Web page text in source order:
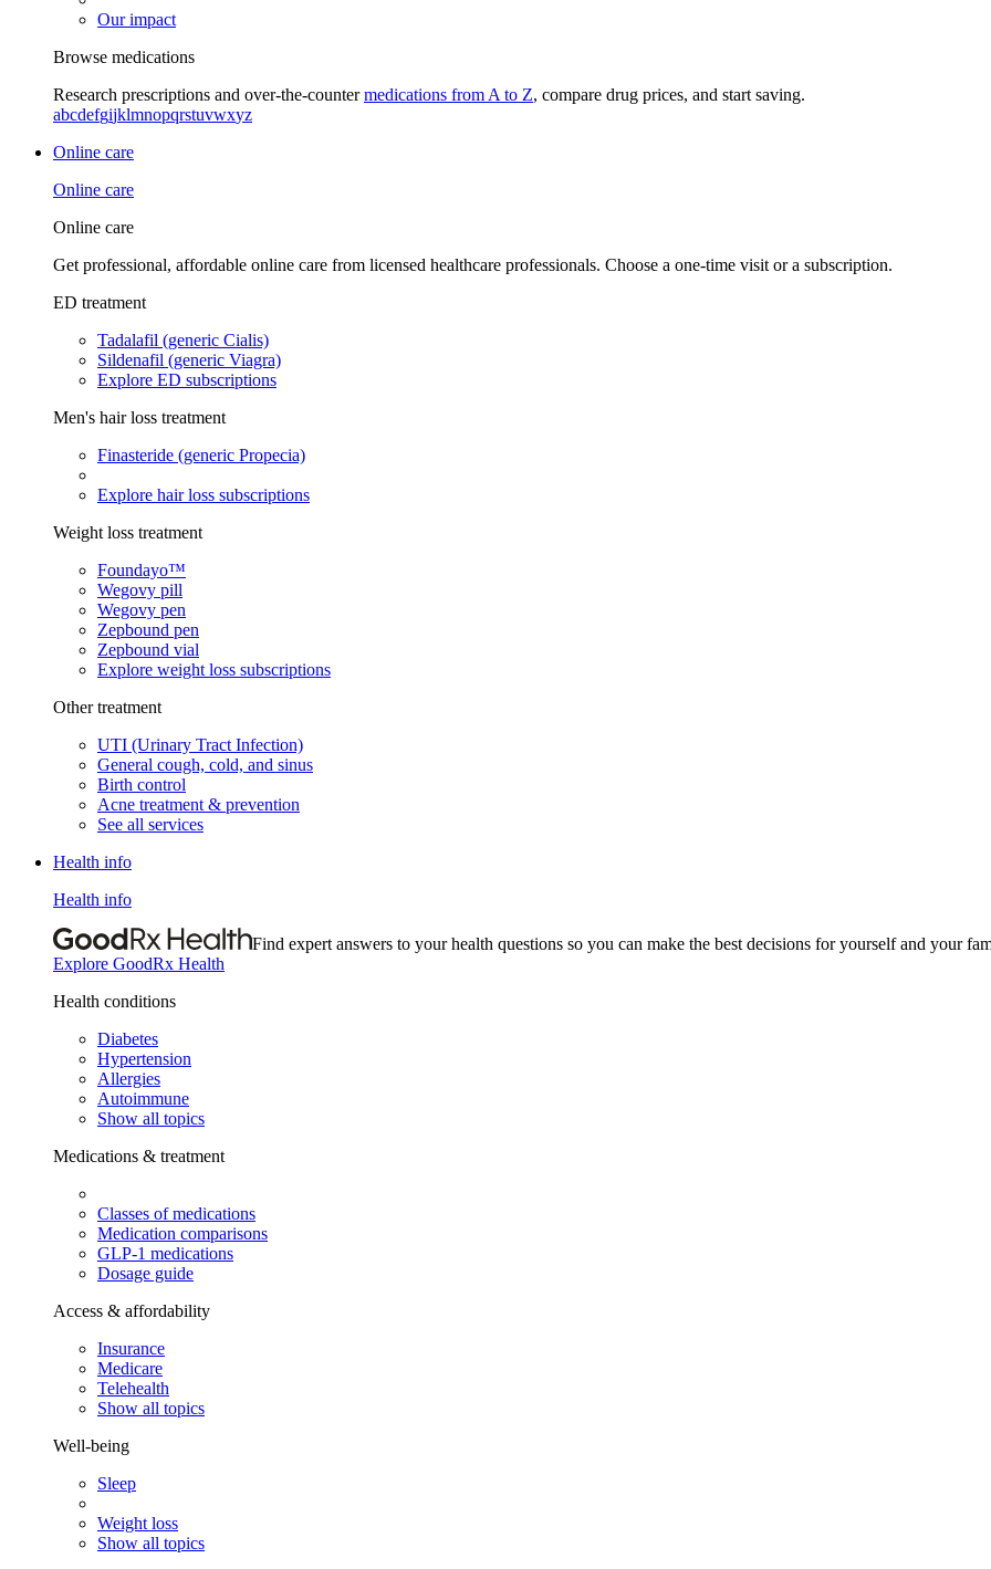
Our impact
Browse medications
Research prescriptions and over-the-countermedications from A to Z, compare drug prices, and start saving.
abcdefgijklmnopqrstuvwxyz
Online care
Online care
Online care
Get professional, affordable online care from licensed healthcare professionals. Choose a one-time visit or a subscription.
ED treatment
Tadalafil (generic Cialis)
Sildenafil (generic Viagra)
Explore ED subscriptions
Men's hair loss treatment
Finasteride (generic Propecia)
Explore hair loss subscriptions
Weight loss treatment
Foundayo™
Wegovy pill
Wegovy pen
Zepbound pen
Zepbound vial
Explore weight loss subscriptions
Other treatment
UTI (Urinary Tract Infection)
General cough, cold, and sinus
Birth control
Acne treatment & prevention
See all services
Health info
Health info
Find expert answers to your health questions so you can make the best decisions for yourself and your
Explore GoodRx Health
Health conditions
Diabetes
Hypertension
Allergies
Autoimmune
Show all topics
Medications & treatment
Classes of medications
Medication comparisons
GLP-1 medications
Dosage guide
Access & affordability
Insurance
Medicare
Telehealth
Show all topics
Well-being
Sleep
Weight loss
Show all topics